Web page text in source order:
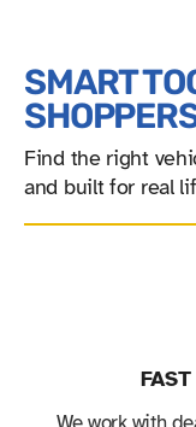
SMART
Find the right
and built for real